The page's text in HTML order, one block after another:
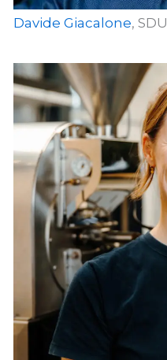
Davide Giacalone, SDU